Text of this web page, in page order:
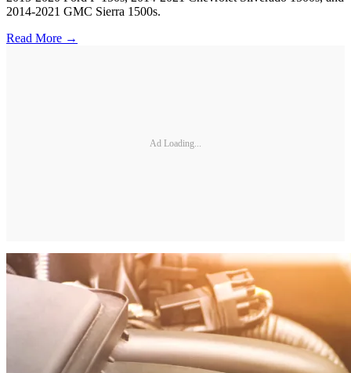
2014-2021 GMC Sierra 1500s.
Read More →
Ad Loading...